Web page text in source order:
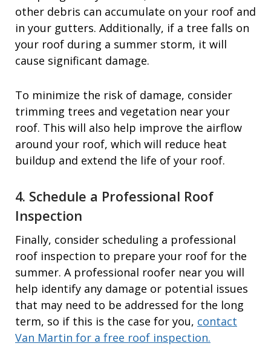
other debris can accumulate on your roof and
in your gutters. Additionally, if a tree falls on
your roof during a summer storm, it will
cause significant damage.
To minimize the risk of damage, consider
trimming trees and vegetation near your
roof. This will also help improve the airflow
around your roof, which will reduce heat
buildup and extend the life of your roof.
4. Schedule a Professional Roof
Inspection
Finally, consider scheduling a professional
roof inspection to prepare your roof for the
summer. A professional roofer near you will
help identify any damage or potential issues
that may need to be addressed for the long
term, so if this is the case for you, contact
Van Martin for a free roof inspection.